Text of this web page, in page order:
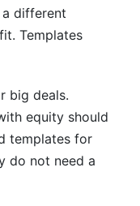
different
Templates
big deals.
equity should
templates for
do not need a